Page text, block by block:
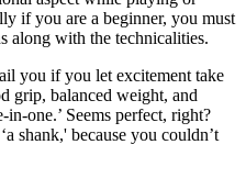
if you are a beginner, you must
along with the technicalities.
you if you let excitement take
grip, balanced weight, and
one.’ Seems perfect, right?
shank,' because you couldn’t